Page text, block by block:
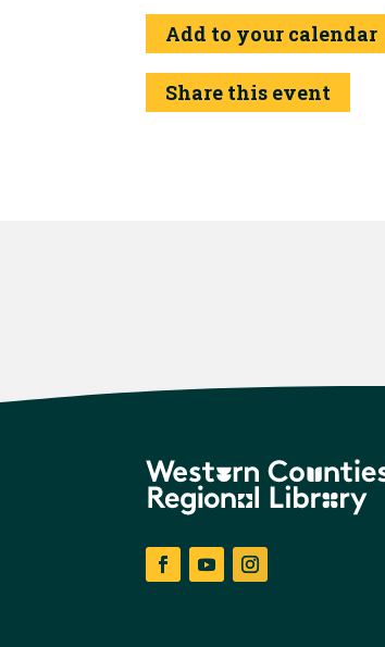
Add to your calendar
Share this event